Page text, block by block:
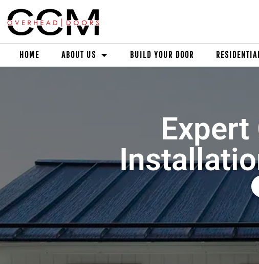
HOME ABOUT US BUILD YOUR DOOR
Expert